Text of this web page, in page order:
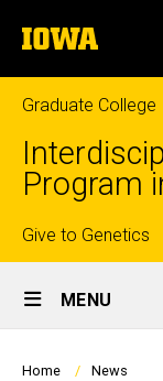
to
content
The
University
of
Iowa
Graduate College
Program
Top
links
Give to Genetics
Site
Main
Navigation
MENU
Home News